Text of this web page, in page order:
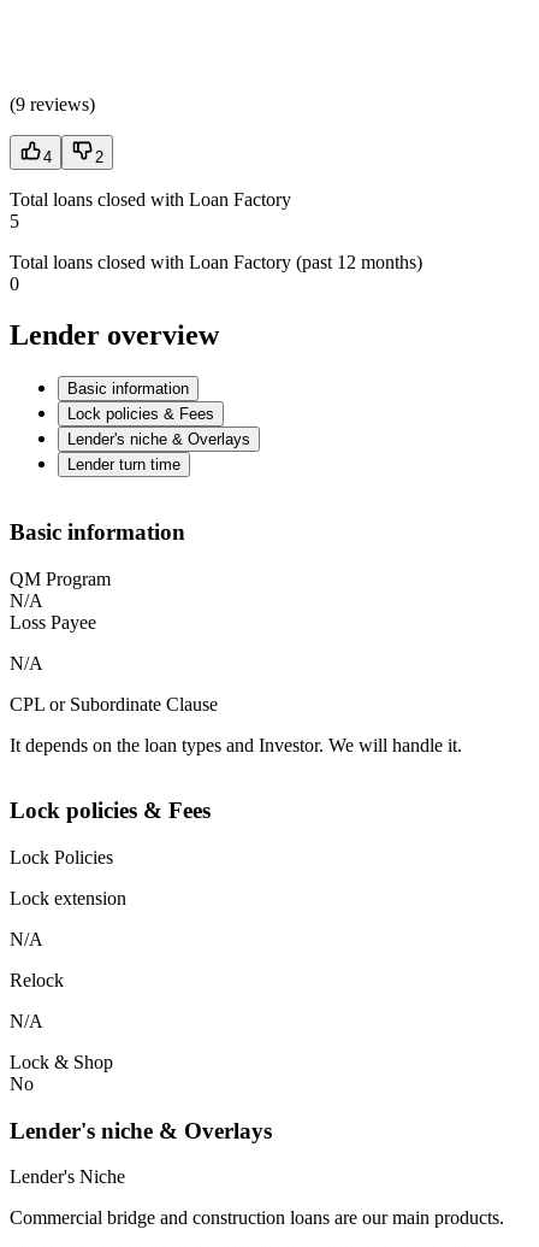
(9 reviews)
4 2
Total loans closed with Loan Factory
5
Total loans closed with Loan Factory (past 12 months)
0
Lender overview
Basic information
Lock policies & Fees
Lender's niche & Overlays
Lender turn time
Basic information
QM Program
N/A
Loss Payee
N/A
CPL or Subordinate Clause
It depends on the loan types and Investor. We will handle it.
Lock policies & Fees
Lock Policies
Lock extension
N/A
Relock
N/A
Lock & Shop
No
Lender's niche & Overlays
Lender's Niche
Commercial bridge and construction loans are our main products.